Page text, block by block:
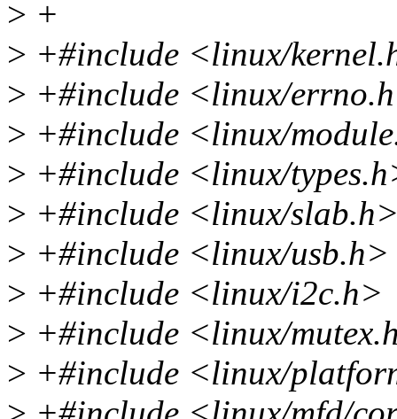
> +
> +#include <linux/
> +#include <linux/
> +#include <linux/
> +#include <linux/
> +#include <linux/
> +#include <linux/usb.h>
> +#include <linux/i2c.h>
> +#include <linux/
> +#include <linux/